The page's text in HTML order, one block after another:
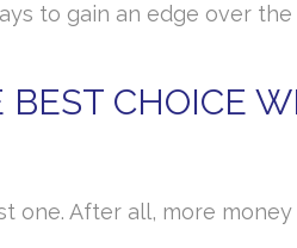
to gain an edge over
BEST CHOICE
one. After all, more money